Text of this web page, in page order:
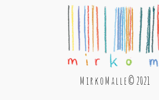
M i r k o M a l l e © 2021